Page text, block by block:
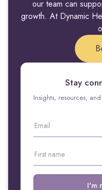
our team can
growth. At Dynamic
Stay
Insights, resources,